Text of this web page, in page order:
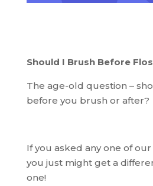
Should I Brush Before
The age-old question –
before you brush or after?
If you asked any one of
you just might get a
one!